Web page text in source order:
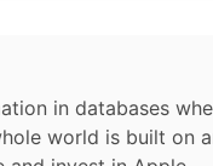
in databases
world is built